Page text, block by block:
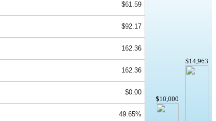
$10,000
$14,963
$61.59
$92.17
162.36
162.36
$0.00
49.65%